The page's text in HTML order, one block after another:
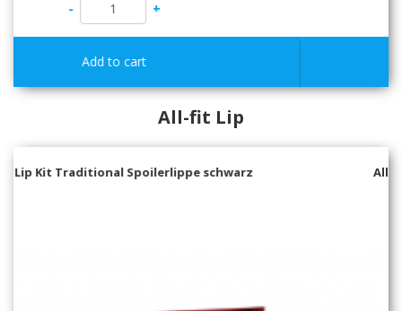
-
All-fit Lip
All-Fit Lip Kit MID Spoilerlippe schwarz